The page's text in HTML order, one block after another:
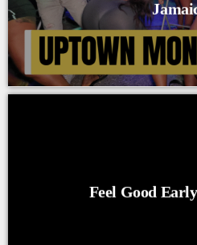
Feel Good